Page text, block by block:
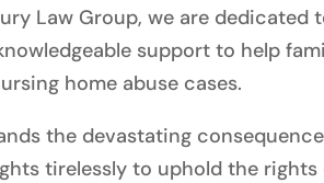
Law Group, we are dedicated
support to help
home abuse cases.
the devastating
tirelessly to uphold the